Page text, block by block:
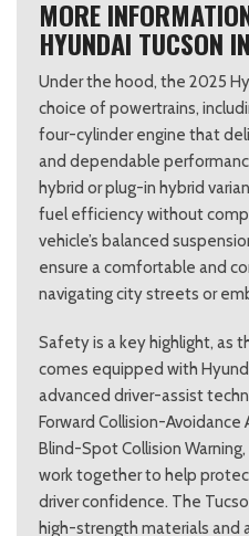
MORE
HYUNDAI TUCSON
Under the hood, the 2025
choice of powertrains,
four-cylinder engine that
and dependable
hybrid or plug-in hybrid
fuel efficiency without
vehicle’s balanced
ensure a comfortable and
navigating city streets or
Safety is a key highlight, as
comes equipped with
advanced driver-assist
Forward Collision-Avoidance
Blind-Spot Collision
work together to help
driver confidence. The
high-strength materials and